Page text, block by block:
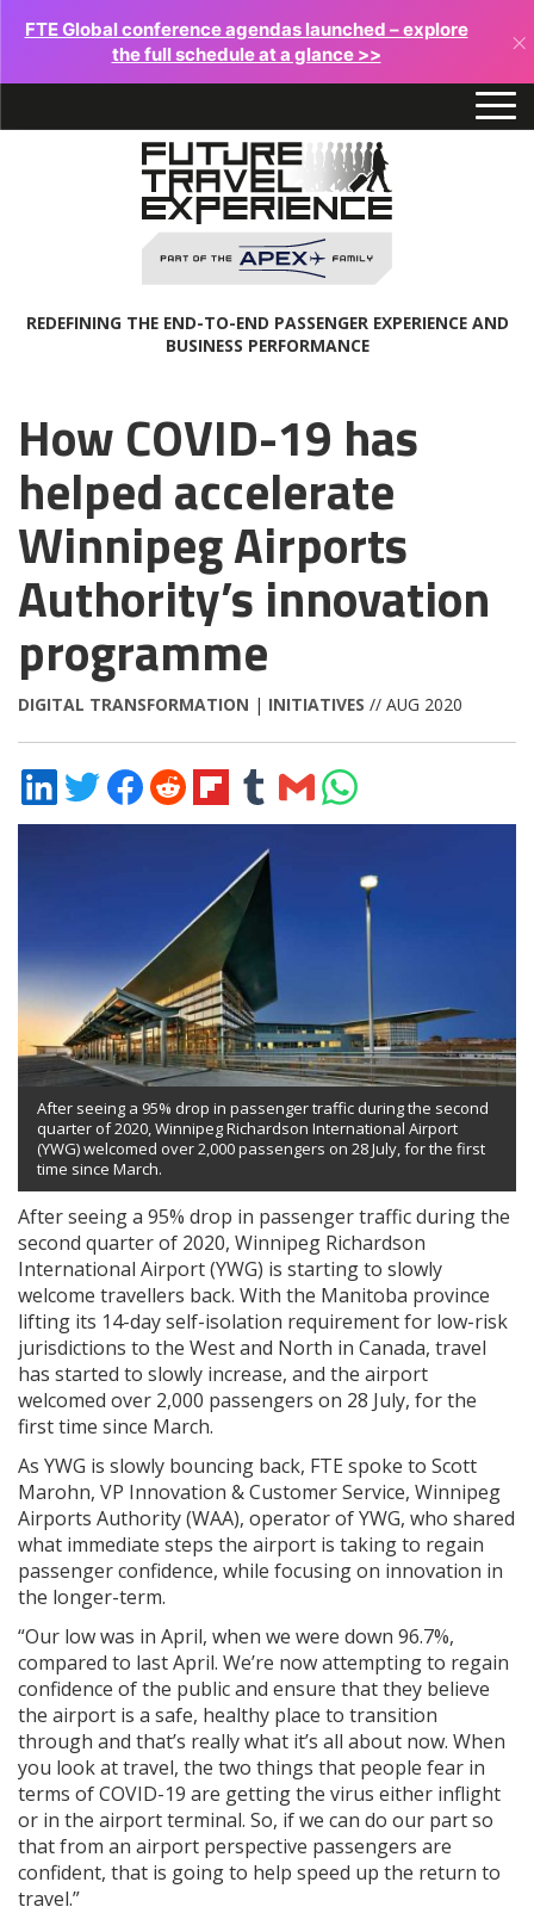
FTE Global conference agendas launched – explore
the full schedule at a glance >>
×
REDEFINING THE END-TO-END PASSENGER EXPERIENCE AND
BUSINESS PERFORMANCE
How COVID-19 has
helped accelerate
Winnipeg Airports
Authority’s innovation
programme
DIGITAL TRANSFORMATION | INITIATIVES // AUG 2020
Share
on
Share
on
Share
on
Share
on
Share
on
Share
on
Share
via
Share
on
After seeing a 95% drop in passenger traffic during the second
quarter of 2020, Winnipeg Richardson International Airport
(YWG) welcomed over 2,000 passengers on 28 July, for the first
time since March.
After seeing a 95% drop in passenger traffic during the
second quarter of 2020, Winnipeg Richardson
International Airport (YWG) is starting to slowly
welcome travellers back. With the Manitoba province
lifting its 14-day self-isolation requirement for low-risk
jurisdictions to the West and North in Canada, travel
has started to slowly increase, and the airport
welcomed over 2,000 passengers on 28 July, for the
first time since March.
As YWG is slowly bouncing back, FTE spoke to Scott
Marohn, VP Innovation & Customer Service, Winnipeg
Airports Authority (WAA), operator of YWG, who shared
what immediate steps the airport is taking to regain
passenger confidence, while focusing on innovation in
the longer-term.
“Our low was in April, when we were down 96.7%,
compared to last April. We’re now attempting to regain
confidence of the public and ensure that they believe
the airport is a safe, healthy place to transition
through and that’s really what it’s all about now. When
you look at travel, the two things that people fear in
terms of COVID-19 are getting the virus either inflight
or in the airport terminal. So, if we can do our part so
that from an airport perspective passengers are
confident, that is going to help speed up the return to
travel.”